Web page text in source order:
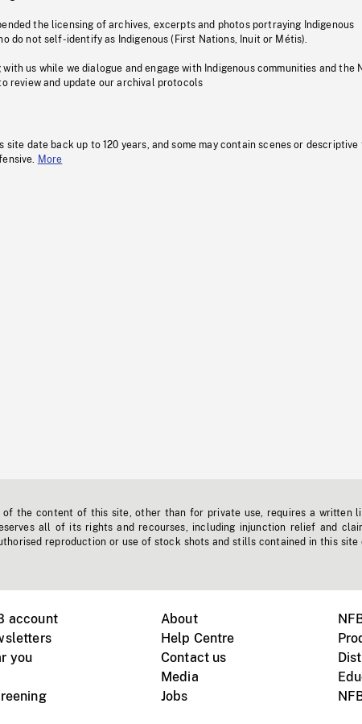
the licensing of archives, excerpts and photos portraying Indigenous
do not self-identify as Indigenous (First Nations, Inuit or Métis).
us while we dialogue and engage with Indigenous communities and the
review and update our archival protocols
site date back up to 120 years, and some may contain scenes or descriptive
More
of the content of this site, other than for private use, requires a written
all of its rights and recourses, including injunction relief and
reproduction or use of stock shots and stills contained in this site
account
you
About
Help Centre
Contact us
Media
Jobs